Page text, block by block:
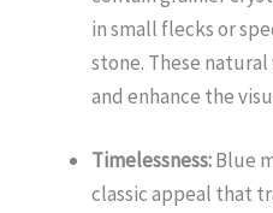
in small flecks or
stone. These
and enhance the
Timelessness:Blue
classic appeal that